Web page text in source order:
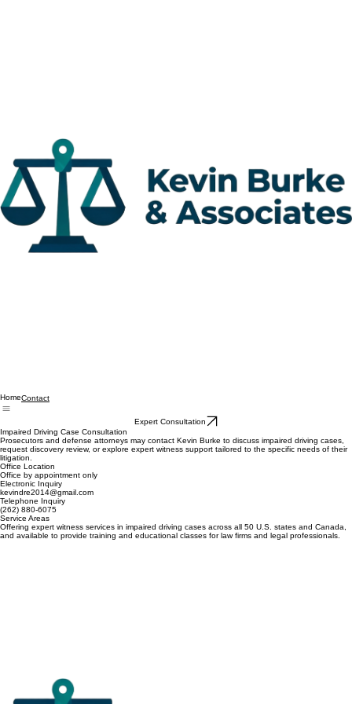
Home
Impaired Driving Case Consultation
Prosecutors and defense attorneys may contact Kevin Burke to discuss impaired driving cases,
request discovery review, or explore expert witness support tailored to the specific needs of their
litigation.
Office Location
Office by appointment only
Electronic Inquiry
kevindre2014@gmail.com
Telephone Inquiry
(262) 880-6075
Service Areas
Offering expert witness services in impaired driving cases across all 50 U.S. states and Canada,